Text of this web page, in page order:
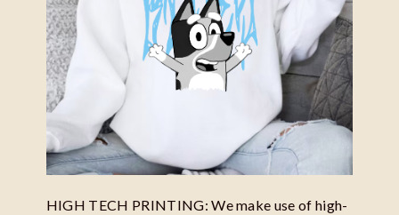
HIGH TECH PRINTING: We make use of high-